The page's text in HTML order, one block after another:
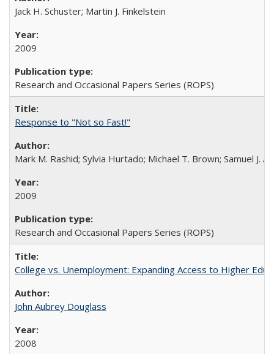
Jack H. Schuster; Martin J. Finkelstein
2009
Research and Occasional Papers Series (ROPS)
Response to "Not so Fast!"
Mark M. Rashid; Sylvia Hurtado; Michael T. Brown; Samuel J.
2009
Research and Occasional Papers Series (ROPS)
College vs. Unemployment: Expanding Access to Higher
John Aubrey Douglass
2008